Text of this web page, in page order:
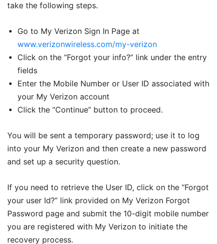
take the following steps.
Go to My Verizon Sign In Page at
www.verizonwireless.com/my-verizon
Click on the “Forgot your info?” link under the entry
fields
Enter the Mobile Number or User ID associated with
your My Verizon account
Click the “Continue” button to proceed.
You will be sent a temporary password; use it to log
into your My Verizon and then create a new password
and set up a security question.
If you need to retrieve the User ID, click on the “Forgot
your user Id?” link provided on My Verizon Forgot
Password page and submit the 10-digit mobile number
you are registered with My Verizon to initiate the
recovery process.